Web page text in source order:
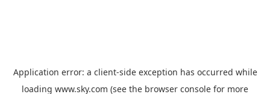
Application error: a client-side exception has occurred while
loading www.sky.com (see the browser console for more